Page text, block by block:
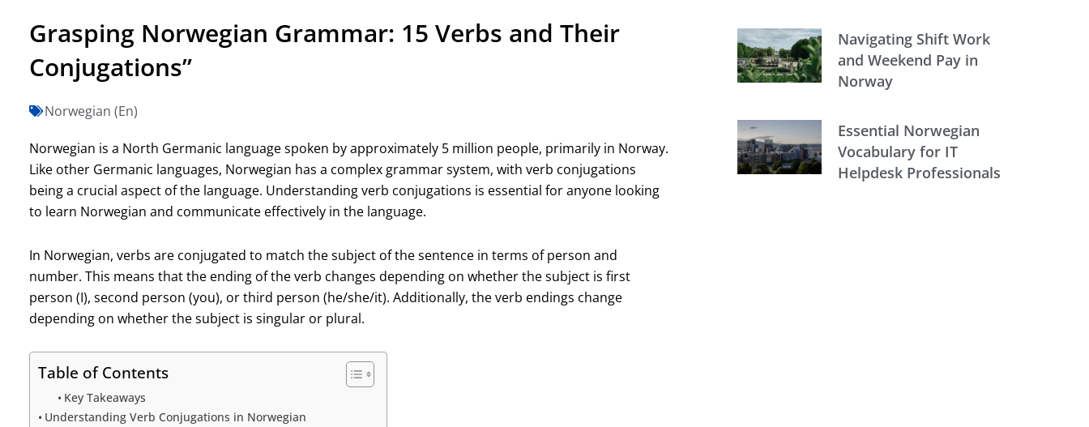
Grasping Norwegian Grammar: 15 Verbs and Their
Conjugations”
Norwegian (En)
Norwegian is a North Germanic language spoken by approximately 5 million people, primarily in Norway.
Like other Germanic languages, Norwegian has a complex grammar system, with verb conjugations
being a crucial aspect of the language. Understanding verb conjugations is essential for anyone looking
to learn Norwegian and communicate effectively in the language.
In Norwegian, verbs are conjugated to match the subject of the sentence in terms of person and
number. This means that the ending of the verb changes depending on whether the subject is first
person (I), second person (you), or third person (he/she/it). Additionally, the verb endings change
depending on whether the subject is singular or plural.
Table of Contents
Key Takeaways
Understanding Verb Conjugations in Norwegian
Navigating Shift Work
and Weekend Pay in
Norway
Essential Norwegian
Vocabulary for IT
Helpdesk Professionals